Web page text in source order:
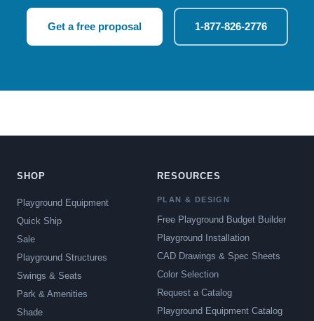
Get a free proposal 1-877-826-2776
SHOP
Playground Equipment
Quick Ship
Sale
Playground Structures
Swings & Seats
Park & Amenities
Shade
RESOURCES
PLAN & DESIGN
Free Playground Budget Builder
Playground Installation
CAD Drawings & Spec Sheets
Color Selection
Request a Catalog
Playground Equipment Catalog